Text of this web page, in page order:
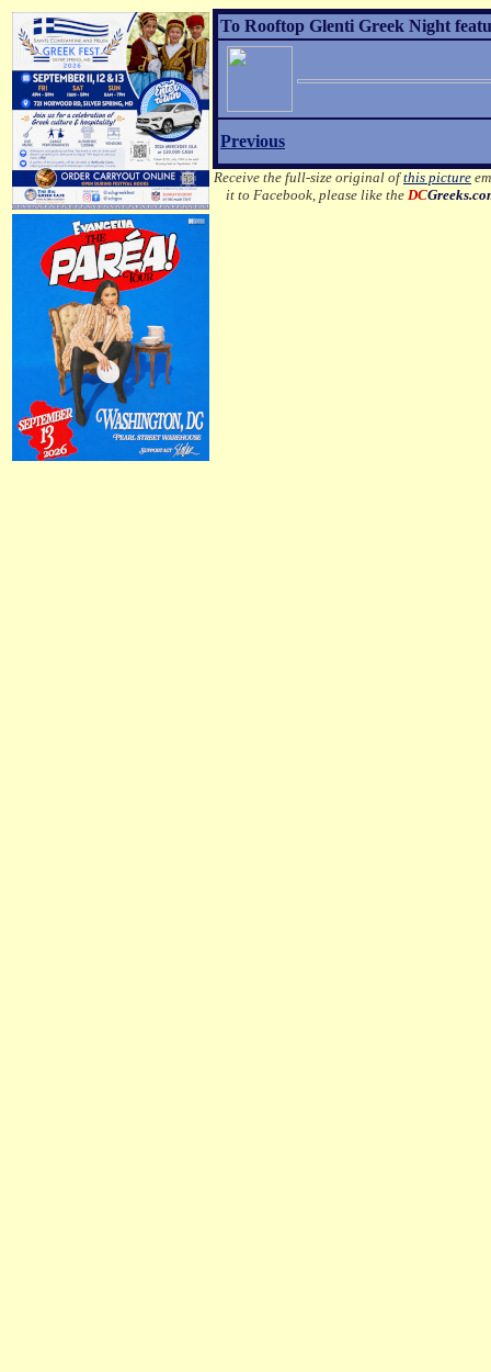
To Rooftop Glenti Greek Night
Previous
Receive the full-size original ofthis picture
it to Facebook, please like theDC